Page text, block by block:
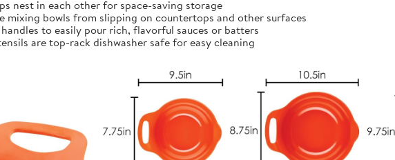
nest in each other for space-saving storage
mixing bowls from slipping on countertops and other surfaces
to easily pour rich, flavorful sauces or batters
are top-rack dishwasher safe for easy cleaning